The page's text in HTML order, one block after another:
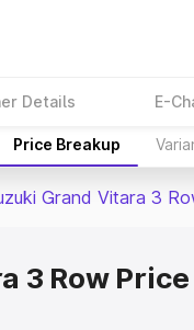
Details E-
Price Breakup
Grand Vitara 3
3 Row